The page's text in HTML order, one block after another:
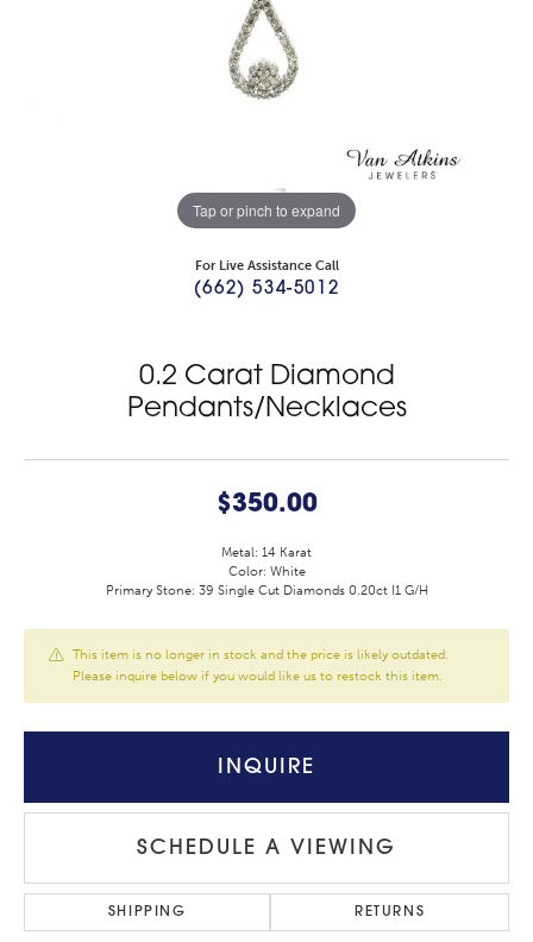
Tap or pinch to expand
For Live Assistance Call
(662) 534-5012
0.2 Carat Diamond
Pendants/Necklaces
$350.00
Metal: 14 Karat
Color: White
Primary Stone: 39 Single Cut Diamonds 0.20ct I1 G/H
This item is no longer in stock and the price is likely outdated.
Please inquire below if you would like us to restock this item.
INQUIRE
SCHEDULE A VIEWING
SHIPPING RETURNS